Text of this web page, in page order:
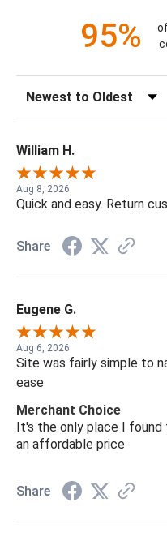
95%
Sort Reviews
William H.
Aug 8, 2026
Quick and easy. Return
Share
Eugene G.
Aug 6, 2026
Site was fairly simple to
ease
Merchant Choice
It's the only place I
an affordable price
Share